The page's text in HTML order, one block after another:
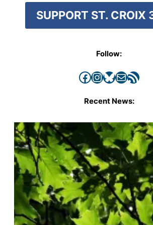
SUPPORT ST. CROIX
Follow:
Facebook InstagramBluesky Mail RSS Feed
Recent News: